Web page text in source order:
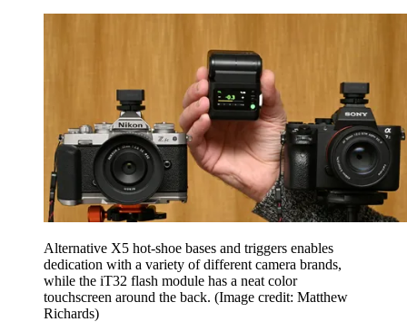
Alternative X5 hot-shoe bases and triggers enables
dedication with a variety of different camera brands,
while the iT32 flash module has a neat color
touchscreen around the back. (Image credit: Matthew
Richards)